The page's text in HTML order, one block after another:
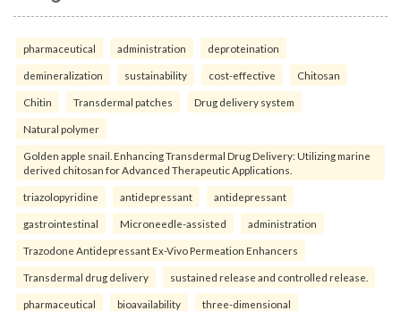
pharmaceutical administration deproteination
demineralization sustainability cost-effective Chitosan
Chitin Transdermal patches Drug delivery system
Natural polymer
Golden apple snail. Enhancing Transdermal Drug Delivery: Utilizing marine
derived chitosan for Advanced Therapeutic Applications.
triazolopyridine antidepressant antidepressant
gastrointestinal Microneedle-assisted administration
Trazodone Antidepressant Ex-Vivo Permeation Enhancers
Transdermal drug delivery sustained release and controlled release.
pharmaceutical bioavailability three-dimensional